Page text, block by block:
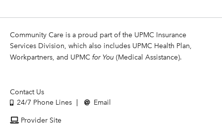
Community Care is a proud part of the UPMC Insurance
Services Division, which also includes UPMC Health Plan,
Workpartners, and UPMC for You (Medical Assistance).
Contact Us
24/7 Phone Lines
Email
Provider Site